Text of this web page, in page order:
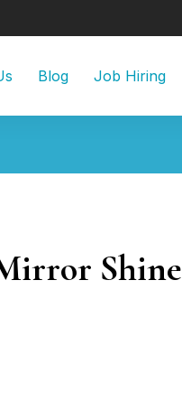
Blog Job Hiring
Shine